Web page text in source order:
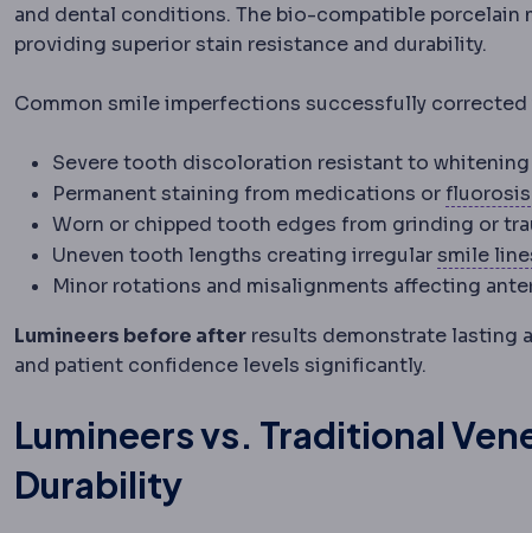
and dental conditions. The bio-compatible
providing superior stain resistance and durability.
Common smile imperfections successfully corrected
Severe tooth discoloration resistant to
Permanent staining from medications orfluorosis
Worn or chipped tooth edges from grinding or
Uneven tooth lengths creating irregularsmile
Minor rotations and misalignments affecting
Lumineers before after results demonstrate lasting
and patient confidence levels significantly.
Lumineers vs. Traditional
Durability